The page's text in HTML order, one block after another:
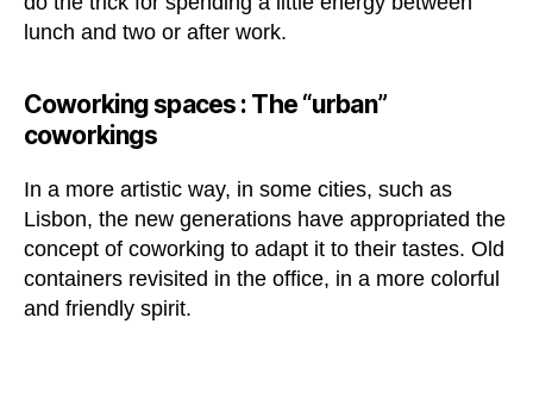
lunch and two or after work.
Coworking spaces : The “urban”
coworkings
In a more artistic way, in some cities, such as
Lisbon, the new generations have appropriated the
concept of coworking to adapt it to their tastes. Old
containers revisited in the office, in a more colorful
and friendly spirit.